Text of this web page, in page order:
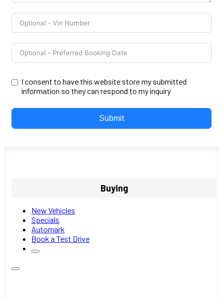
I consent to have this website store my submitted
information so they can respond to my inquiry
Submit
Buying
New Vehicles
Specials
Automark
Book a Test Drive